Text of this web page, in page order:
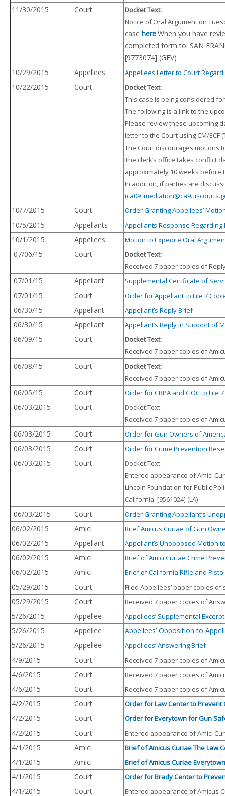
11/30/2015 Court
Docket Text:
Notice of Oral Argument on
case here.When you have
completed form to: SAN
[9773074] (GEV)
10/29/2015
Appellees Appellees Letter to Court
10/22/2015 Court
Docket Text:
This case is being considered
The following is a link to the
Please review these upcoming
letter to the Court using CM/ECF (
The Court discourages motions
The clerk’s office takes conflict
approximately 10 weeks before
In addition, if parties are
(
10/7/2015 Court Order Granting Appellees’
10/5/2015 Appellants Appellants Response
10/1/2015 Appellees Motion to Expedite Oral
07/06/15 Court
Docket Text:
Received 7 paper copies of
07/01/15 Appellant Supplemental Certificate of
07/01/15 Court Order for Appellant to File 7
06/30/15 Appellant Appellant’s Reply Brief
06/30/15 Appellant Appellant’s Reply in Support of
06/09/15 Court
Docket Text:
Received 7 paper copies of
06/08/15 Court
Docket Text:
Received 7 paper copies of
06/05/15 Court Order for CRPA and GOC to File
06/03/2015 Court
Docket Text:
Received 7 paper copies of
06/03/2015 Court Order for Gun Owners of
06/03/2015 Court Order for Crime Prevention
06/03/2015 Court
Docket Text:
Entered appearance of Amici
Lincoln Foundation for Public
California. [9561024] (LA)
06/03/2015 Court Order Granting Appellant’s
06/02/2015 Amici Brief Amicus Curiae of Gun
06/02/2015 Appellant Appellant’s Unopposed Motion
06/02/2015 Amici Brief of Amici Curiae Crime
06/02/2015 Amici Brief of California Rifle and
05/29/2015 Court Filed Appellees’ paper copies
05/29/2015 Court Received 7 paper copies of
5/26/2015 Appellee Appellees’ Supplemental
5/26/2015 Appellee
Appellees’ Opposition to
5/26/2015
Appellee Appellees’ AnsweringBrief
4/9/2015 Court Received 7 paper copies of
4/6/2015 Court Received 7 paper copies of
4/6/2015 Court Received 7 paper copies of
4/2/2015 Court Order for Law Center to
4/2/2015 Court Order for Everytown for Gun
4/2/2015 Court Entered appearance of Amici
4/1/2015 Amici Brief of Amicus Curiae The Law
4/1/2015 Amici Brief of Amicus Curiae
4/1/2015 Court Order for Brady Center to
4/1/2015 Court Entered appearance of Amicus